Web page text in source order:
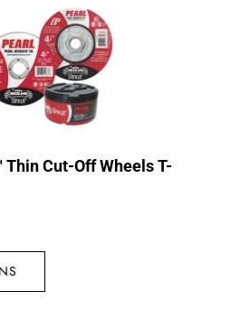
Cut-Off Wheels T-